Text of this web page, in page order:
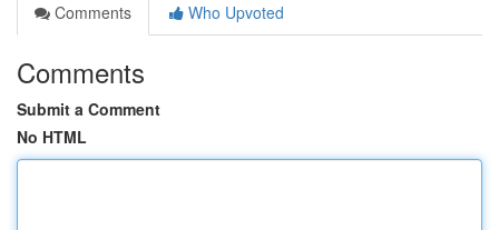
Comments
Who Upvoted
Comments
Submit a Comment
No HTML